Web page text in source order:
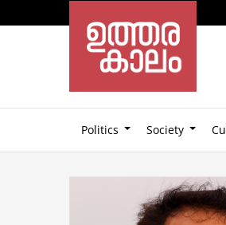
Politics Society